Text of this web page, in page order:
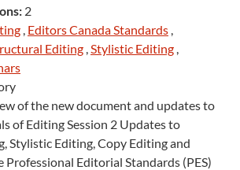
2
, Editors Canada Standards ,
Editing ,Stylistic Editing ,
of the new document and updates to
of Editing Session 2 Updates to
Stylistic Editing, Copy Editing and
Professional Editorial Standards (PES)